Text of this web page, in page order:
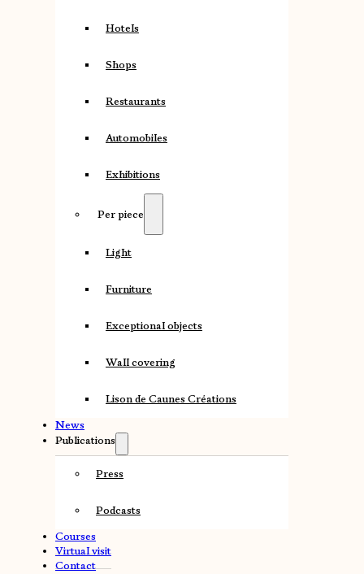
Hotels
Shops
Restaurants
Automobiles
Exhibitions
Per piece
Light
Furniture
Exceptional objects
Wall covering
Lison de Caunes Créations
News
Publications
Press
Podcasts
Courses
Virtual visit
Contact